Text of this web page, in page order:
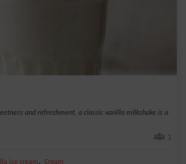
and refreshment, a classic vanilla milkshake is a
1
ice cream, Cream